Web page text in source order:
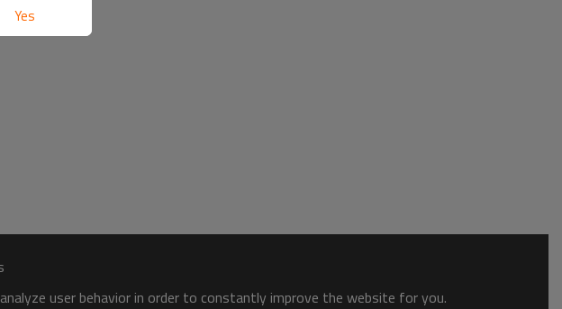
user behavior in order to constantly improve the website for you.
Yes